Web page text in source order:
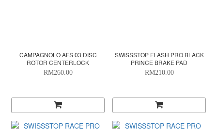
CAMPAGNOLO AFS 03 DISC
ROTOR CENTERLOCK
RM260.00
SWISSSTOP FLASH PRO BLACK
PRINCE BRAKE PAD
RM210.00